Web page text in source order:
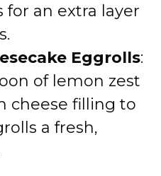
for an extra layer
Eggrolls:
of lemon zest
cheese filling to
a fresh,